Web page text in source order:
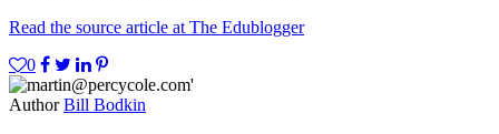
Read the source article at The Edublogger
0
Author Bill Bodkin